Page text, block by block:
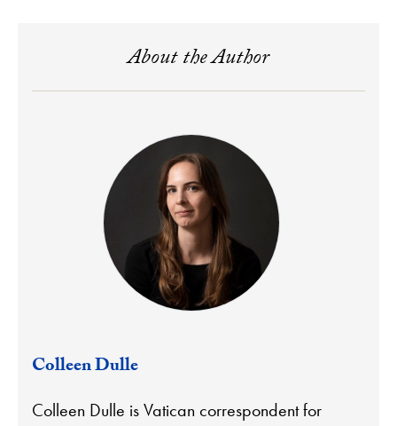
About the Author
Colleen Dulle
Colleen Dulle is Vatican correspondent for